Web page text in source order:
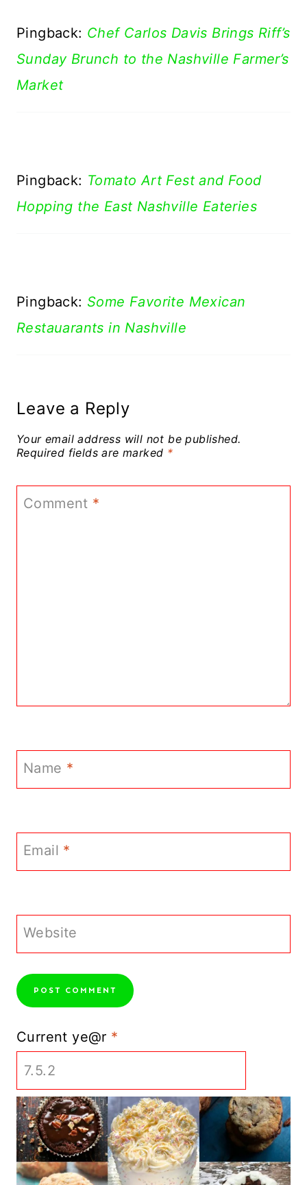
Pingback: Chef Carlos Davis Brings Riff’s
Sunday Brunch to the Nashville Farmer’s
Market
Pingback: Tomato Art Fest and Food
Hopping the East Nashville Eateries
Pingback: Some Favorite Mexican
Restauarants in Nashville
Leave a Reply
Your email address will not be published.
Required fields are marked *
Comment *
Name *
Email *
Website
Current ye@r *